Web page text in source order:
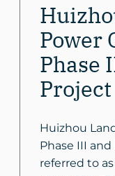
Power
Phase
Project
Huizhou
Phase III
referred to